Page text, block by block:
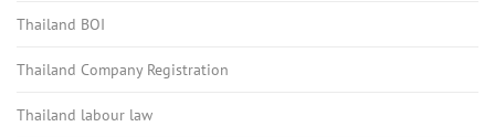
Thailand BOI
Thailand Company Registration
Thailand labour law